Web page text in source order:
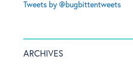
Tweets by @bugbittentweets
ARCHIVES